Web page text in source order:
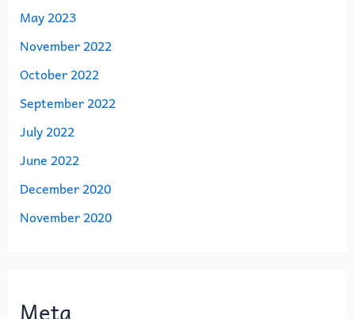
May 2023
November 2022
October 2022
September 2022
July 2022
June 2022
December 2020
November 2020
Meta